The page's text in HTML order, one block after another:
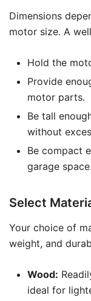
Dimensions
motor size. A
Hold the
Provide
motor parts.
Be tall
without
Be compact
garage space.
Select
Your choice of
weight, and
Wood:
ideal for